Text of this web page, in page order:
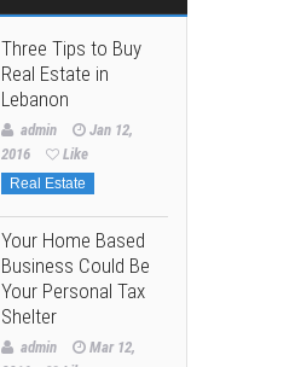
Three Tips to Buy
Real Estate in
Lebanon
admin
Jan 12,
2016
Like
Real Estate
Your Home Based
Business Could Be
Your Personal Tax
Shelter
admin
Mar 12,